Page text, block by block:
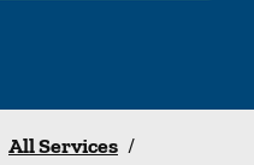
All Services /